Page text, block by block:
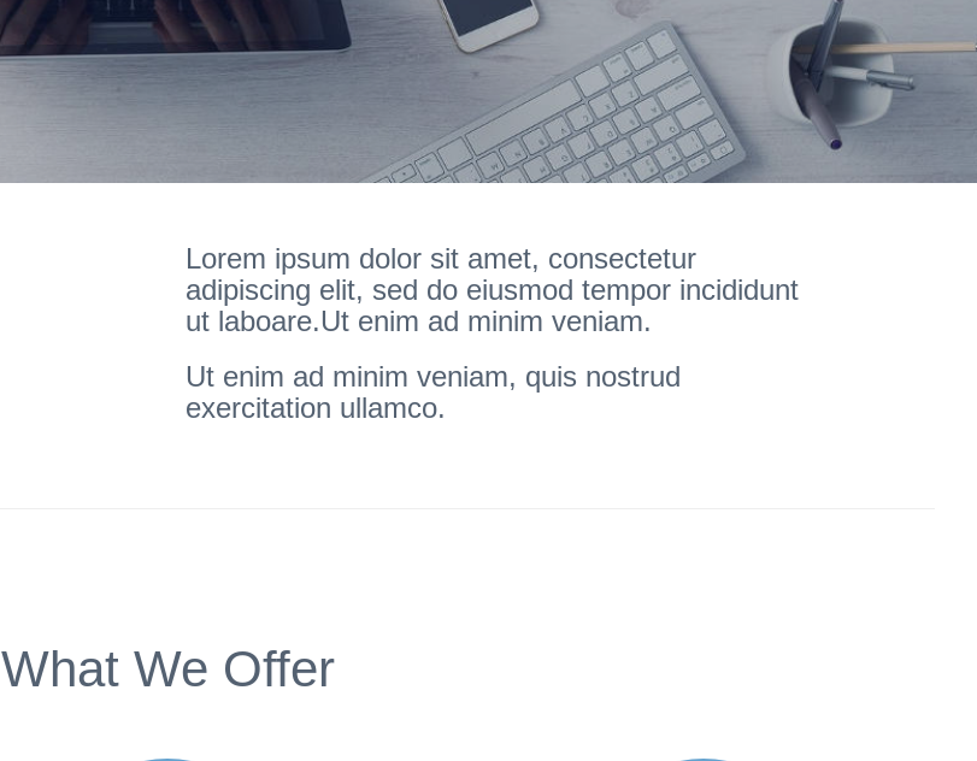
Lorem ipsum dolor sit amet, consectetur
adipiscing elit, sed do eiusmod tempor incididunt
ut laboare.Ut enim ad minim veniam.
Ut enim ad minim veniam, quis nostrud
exercitation ullamco.
What We Offer